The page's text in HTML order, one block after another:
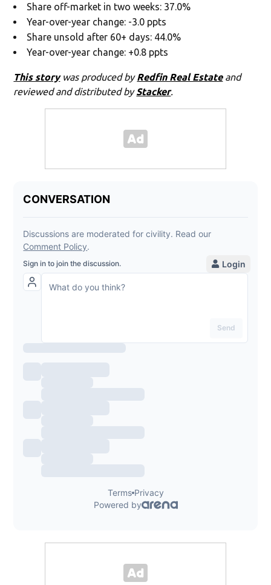
Share off-market in two weeks: 37.0%
Year-over-year change: -3.0 ppts
Share unsold after 60+ days: 44.0%
Year-over-year change: +0.8 ppts
This storywas produced byRedfin Real Estateand
reviewed and distributed byStacker.